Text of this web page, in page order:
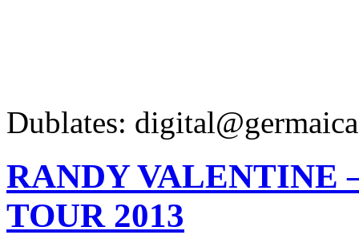
Dublates:
RANDY VALENTINE
TOUR 2013